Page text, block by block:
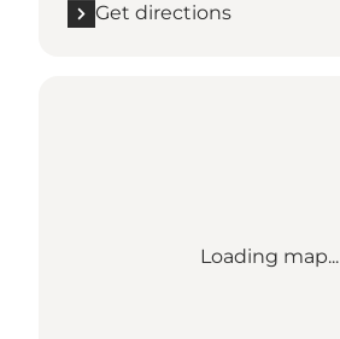
Get directions
Loading map...